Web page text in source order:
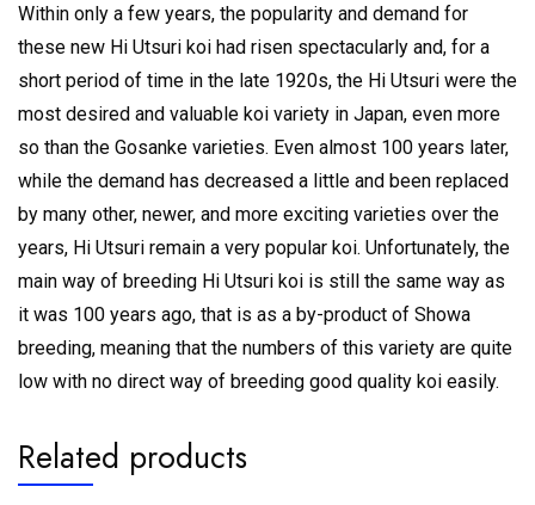
Within only a few years, the popularity and demand for
these new Hi Utsuri koi had risen spectacularly and, for a
short period of time in the late 1920s, the Hi Utsuri were the
most desired and valuable koi variety in Japan, even more
so than the Gosanke varieties. Even almost 100 years later,
while the demand has decreased a little and been replaced
by many other, newer, and more exciting varieties over the
years, Hi Utsuri remain a very popular koi. Unfortunately, the
main way of breeding Hi Utsuri koi is still the same way as
it was 100 years ago, that is as a by-product of Showa
breeding, meaning that the numbers of this variety are quite
low with no direct way of breeding good quality koi easily.
Related products